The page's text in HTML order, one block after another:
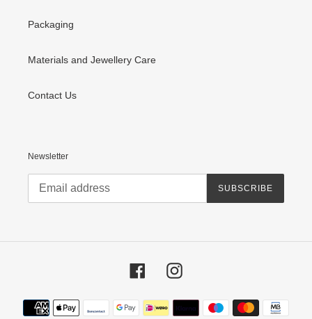
Packaging
Materials and Jewellery Care
Contact Us
Newsletter
SUBSCRIBE
FacebookInstagram
Payment